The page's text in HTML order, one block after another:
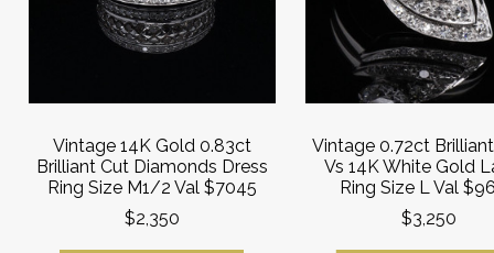
Vintage 14K Gold 0.83ct
Brilliant Cut Diamonds Dress
Ring Size M1/2 Val $7045
$2,350
Vintage 0.72ct
Vs 14K White Gold
Ring Size L Val
$3,250